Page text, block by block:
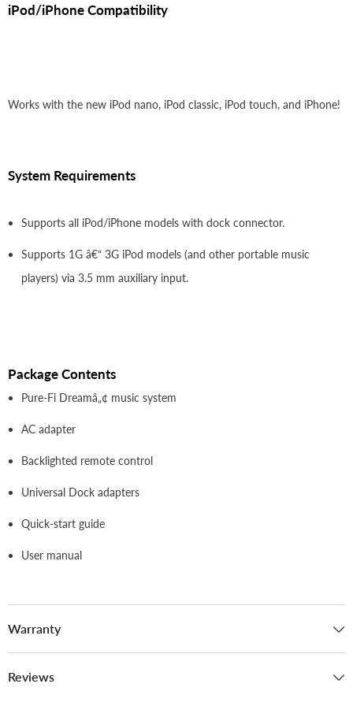
iPod/iPhone Compatibility
Works with the new iPod nano, iPod classic, iPod touch, and iPhone!
System Requirements
Supports all iPod/iPhone models with dock connector.
Supports 1G â€“ 3G iPod models (and other portable music
players) via 3.5 mm auxiliary input.
Package Contents
Pure-Fi Dreamâ„¢ music system
AC adapter
Backlighted remote control
Universal Dock adapters
Quick-start guide
User manual
Warranty
Reviews